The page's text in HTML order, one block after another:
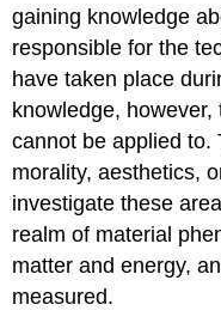
gaining knowledge
responsible for the
have taken place
knowledge,
cannot be applied to.
morality, aesthetics,
investigate these
realm of material
matter and energy,
measured.